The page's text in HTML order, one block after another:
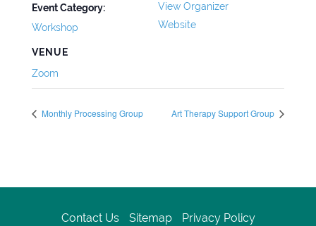
Event Category:
Workshop
VENUE
Zoom
View Organizer
Website
Monthly Processing Group Art Therapy Support Group
Contact Us Sitemap Privacy Policy